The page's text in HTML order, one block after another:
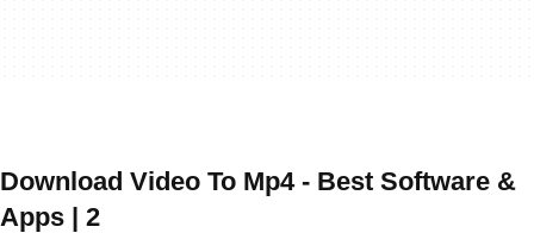
Download Video To Mp4 - Best Software &
Apps | 2